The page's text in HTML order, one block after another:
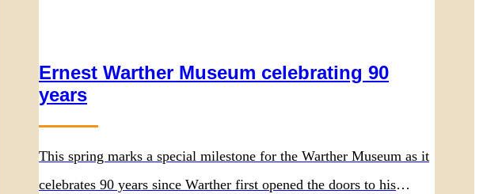
Ernest Warther Museum celebrating 90
years
This spring marks a special milestone for the Warther Museum as it
celebrates 90 years since Warther first opened the doors to his